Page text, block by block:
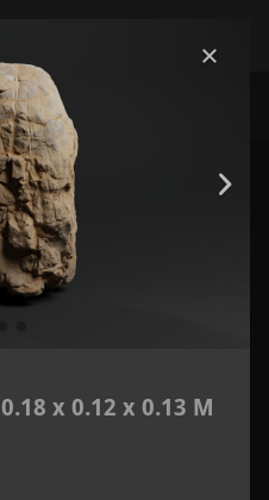
0.18 x 0.12 x 0.13 M